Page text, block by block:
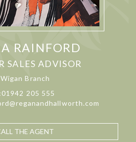
RAINFORD
SALES ADVISOR
Wigan Branch
205 555
THE AGENT